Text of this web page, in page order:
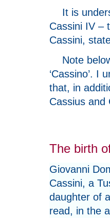
It is
Cassini IV –
Cassini,
Note
‘Cassino’. I
that, in
Cassius and
The birth
Giovanni
Cassini, a
daughter of
read, in the